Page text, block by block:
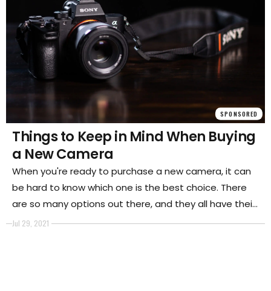
SPONSORED
Jul 29, 2021
Things to Keep in Mind When Buying
a New Camera
When you're ready to purchase a new camera, it can
be hard to know which one is the best choice. There
are so many options out there, and they all have their
own features that set them apart from other models.